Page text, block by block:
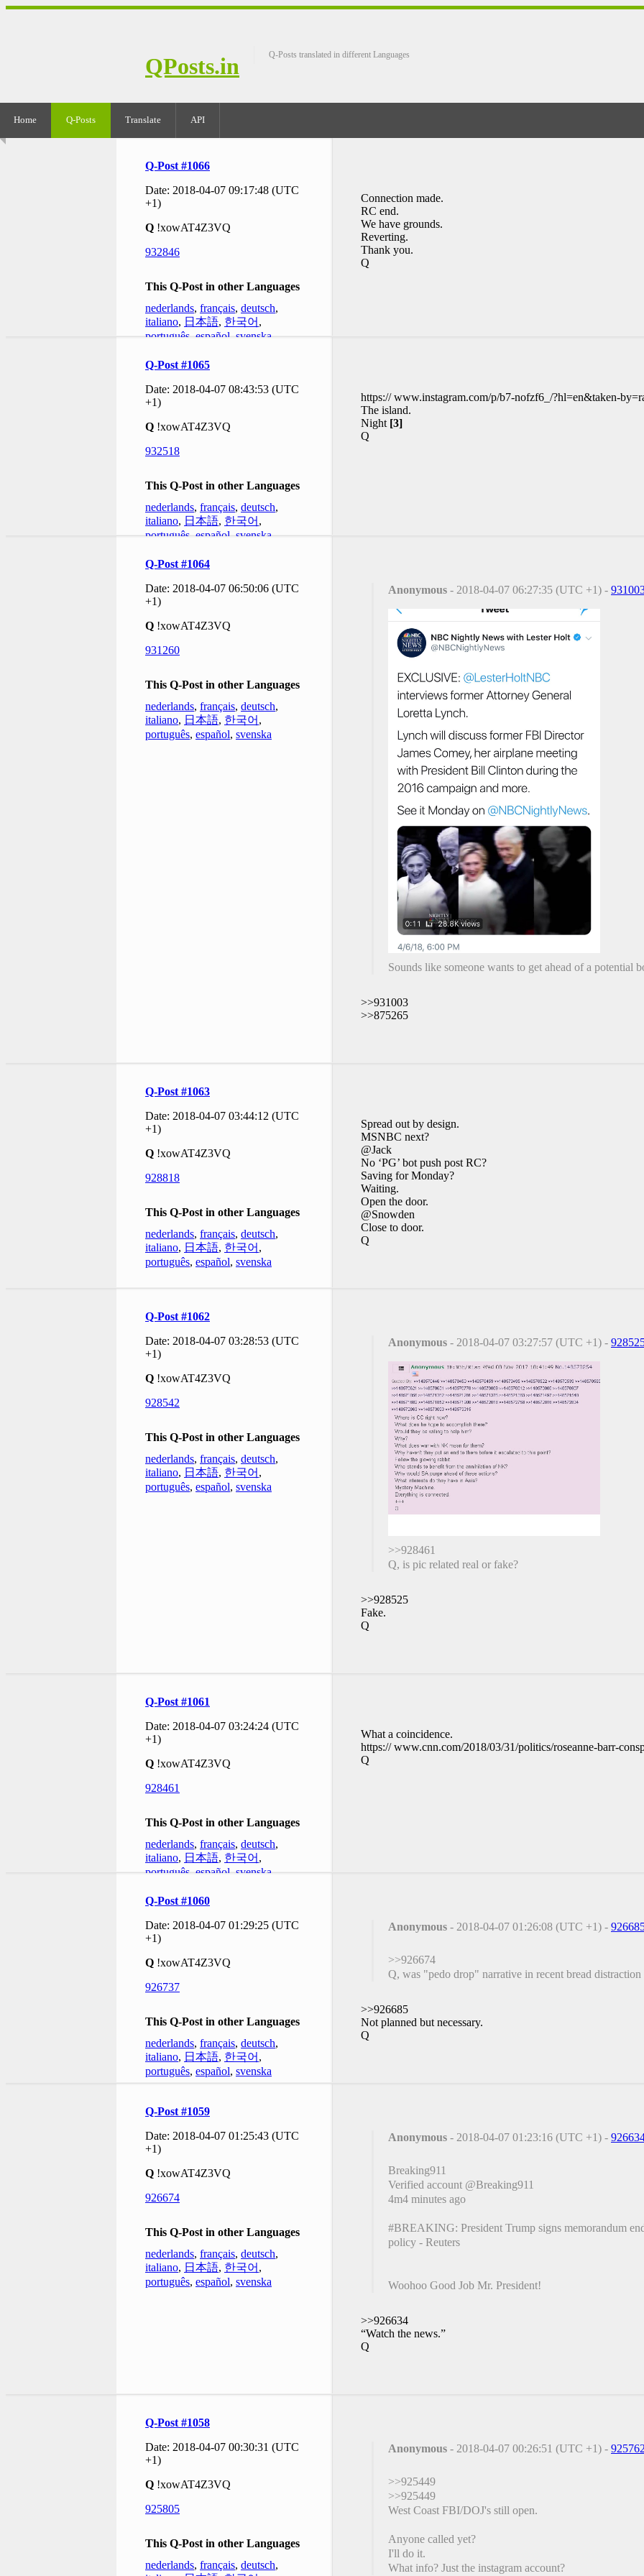
QPosts.in Q-Posts translated in different Languages
Home Q-Posts Translate API
Q-Post #1066
Date: 2018-04-07 09:17:48 (UTC
+1)
Q !xowAT4Z3VQ
932846
This Q-Post in other Languages
nederlands, français, deutsch,
italiano, 日本語, 한국어 ,
português,español,svenska
Connection made.
RC end.
We have grounds.
Reverting.
Thank you.
Q
Q-Post #1065
Date: 2018-04-07 08:43:53 (UTC
+1)
Q !xowAT4Z3VQ
932518
This Q-Post in other Languages
nederlands, français, deutsch,
italiano, 日本語, 한국어 ,
português,español,svenska
https:// www.instagram.com/p/b7-nofzf6_/?hl=en&taken-
The island.
Night [3]
Q
Q-Post #1064
Date: 2018-04-07 06:50:06 (UTC
+1)
Q !xowAT4Z3VQ
931260
This Q-Post in other Languages
nederlands, français, deutsch,
italiano, 日本語, 한국어 ,
português, español, svenska
Anonymous - 2018-04-07 06:27:35 (UTC +1) -
Sounds like someone wants to get ahead of a potential
>>931003
>>875265
Q-Post #1063
Date: 2018-04-07 03:44:12 (UTC
+1)
Q !xowAT4Z3VQ
928818
This Q-Post in other Languages
nederlands, français, deutsch,
italiano, 日本語, 한국어 ,
português, español, svenska
Spread out by design.
MSNBC next?
@Jack
No ‘PG’ bot push post RC?
Saving for Monday?
Waiting.
Open the door.
@Snowden
Close to door.
Q
Q-Post #1062
Date: 2018-04-07 03:28:53 (UTC
+1)
Q !xowAT4Z3VQ
928542
This Q-Post in other Languages
nederlands, français, deutsch,
italiano, 日本語, 한국어 ,
português, español, svenska
Anonymous - 2018-04-07 03:27:57 (UTC +1) -
>>928461
Q, is pic related real or fake?
>>928525
Fake.
Q
Q-Post #1061
Date: 2018-04-07 03:24:24 (UTC
+1)
Q !xowAT4Z3VQ
928461
This Q-Post in other Languages
nederlands, français, deutsch,
italiano, 日本語, 한국어 ,
português,español,svenska
What a coincidence.
https:// www.cnn.com/2018/03/31/politics/roseanne-barr-
Q
Q-Post #1060
Date: 2018-04-07 01:29:25 (UTC
+1)
Q !xowAT4Z3VQ
926737
This Q-Post in other Languages
nederlands, français, deutsch,
italiano, 日本語, 한국어 ,
português, español, svenska
Anonymous - 2018-04-07 01:26:08 (UTC +1) -
>>926674
Q, was "pedo drop" narrative in recent bread distraction
>>926685
Not planned but necessary.
Q
Q-Post #1059
Date: 2018-04-07 01:25:43 (UTC
+1)
Q !xowAT4Z3VQ
926674
This Q-Post in other Languages
nederlands, français, deutsch,
italiano, 日本語, 한국어 ,
português, español, svenska
Anonymous - 2018-04-07 01:23:16 (UTC +1) -
Breaking911
‏Verified account @Breaking911
4m4 minutes ago
#BREAKING: President Trump signs memorandum
policy - Reuters
Woohoo Good Job Mr. President!
>>926634
“Watch the news.”
Q
Q-Post #1058
Date: 2018-04-07 00:30:31 (UTC
+1)
Q !xowAT4Z3VQ
925805
This Q-Post in other Languages
nederlands, français, deutsch,
Anonymous - 2018-04-07 00:26:51 (UTC +1) -
>>925449
>>925449
West Coast FBI/DOJ's still open.
Anyone called yet?
I'll do it.
What info? Just the instagram account?